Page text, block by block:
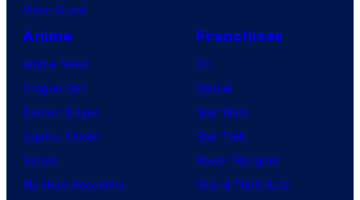
VisionQuest
Anime
Anime News
Dragon Ball
Demon Slayer
Jujutsu Kaisen
Naruto
My Hero Academia
Franchises
DC
Marvel
Star Wars
Star Trek
Power Rangers
Grand Theft Auto